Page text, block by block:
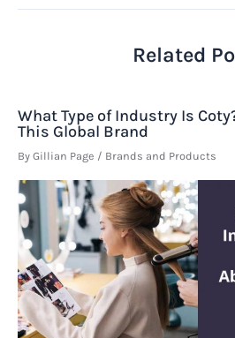
Related
What Type of Industry Is
This Global Brand
By Gillian Page / Brands and Products